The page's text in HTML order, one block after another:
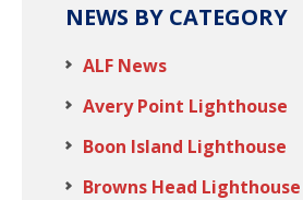
NEWS BY CATEGORY
ALF News
Avery Point Lighthouse
Boon Island Lighthouse
Browns Head Lighthouse